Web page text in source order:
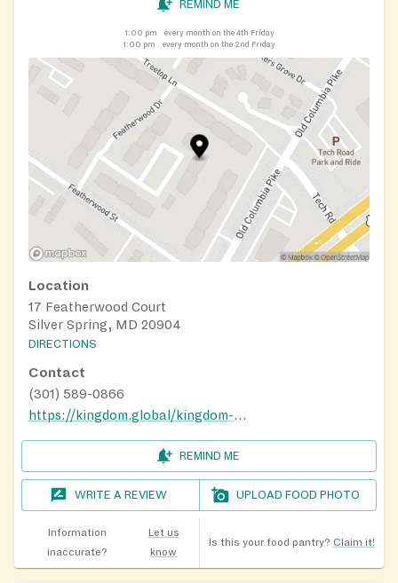
REMIND ME
1:00 pm
every month on the 4th Friday
1:00 pm
every month on the 2nd Friday
Location
17 Featherwood Court
Silver Spring, MD 20904
DIRECTIONS
Contact
(301) 589-0866
https://kingdom.global/kingdom-cares/
REMIND ME
WRITE A REVIEW UPLOAD FOOD PHOTO
Information
inaccurate?
Let us
know
Is this your food pantry? Claim it!